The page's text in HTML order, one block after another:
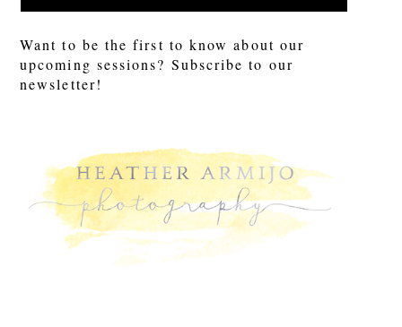
Want to be the first to know about our
upcoming sessions? Subscribe to our
newsletter!